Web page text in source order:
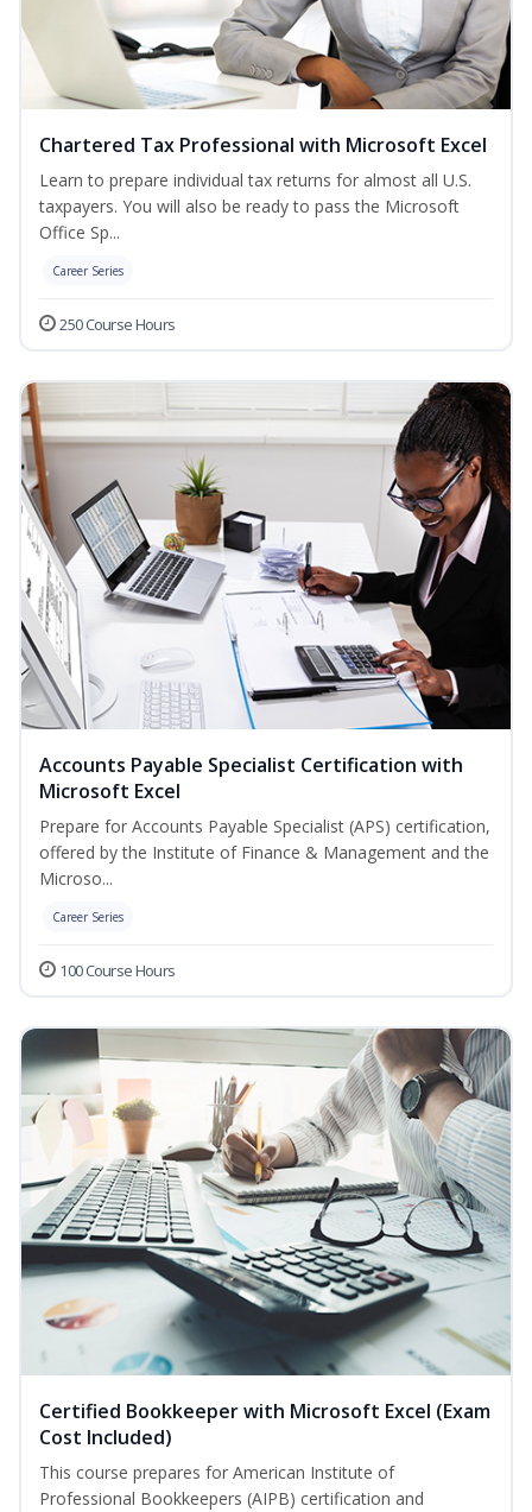
Chartered Tax Professional with Microsoft Excel
Learn to prepare individual tax returns for almost all U.S.
taxpayers. You will also be ready to pass the Microsoft
Office Sp...
Career Series
250 Course Hours
Accounts Payable Specialist Certification with
Microsoft Excel
Prepare for Accounts Payable Specialist (APS) certification,
offered by the Institute of Finance & Management and the
Microso...
Career Series
100 Course Hours
Certified Bookkeeper with Microsoft Excel (Exam
Cost Included)
This course prepares for American Institute of
Professional Bookkeepers (AIPB) certification and